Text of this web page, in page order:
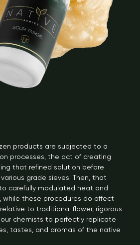
products are subjected to a
processes, the act of creating
that refined solution before
grade sieves. Then, that
carefully modulated heat and
while these procedures do affect
to traditional flower, rigorous
chemists to perfectly replicate
tastes, and aromas of the native